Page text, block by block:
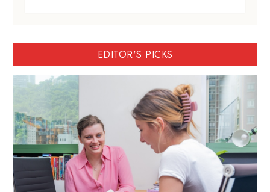
EDITOR'S PICKS